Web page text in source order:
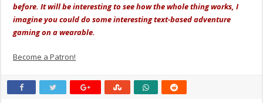
before. It will be interesting to see how the whole thing works, I
imagine you could do some interesting text-based adventure
gaming on a wearable.
Become a Patron!